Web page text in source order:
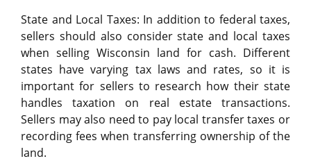
State and Local Taxes: In addition to federal taxes,
sellers should also consider state and local taxes
when selling Wisconsin land for cash. Different
states have varying tax laws and rates, so it is
important for sellers to research how their state
handles taxation on real estate transactions.
Sellers may also need to pay local transfer taxes or
recording fees when transferring ownership of the
land.